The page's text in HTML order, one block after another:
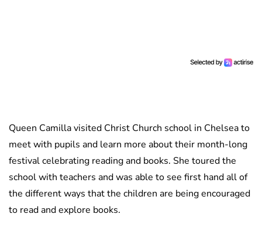
Queen Camilla visited Christ Church school in Chelsea to
meet with pupils and learn more about their month-long
festival celebrating reading and books. She toured the
school with teachers and was able to see first hand all of
the different ways that the children are being encouraged
to read and explore books.